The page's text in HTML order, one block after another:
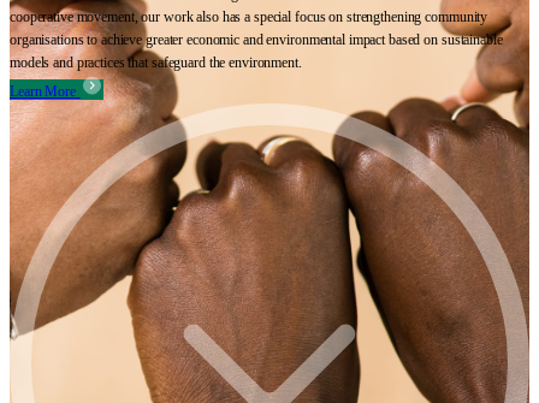
cooperative movement, our work also has a special focus on strengthening community
organisations to achieve greater economic and environmental impact based on sustainable
models and practices that safeguard the environment.
Learn More